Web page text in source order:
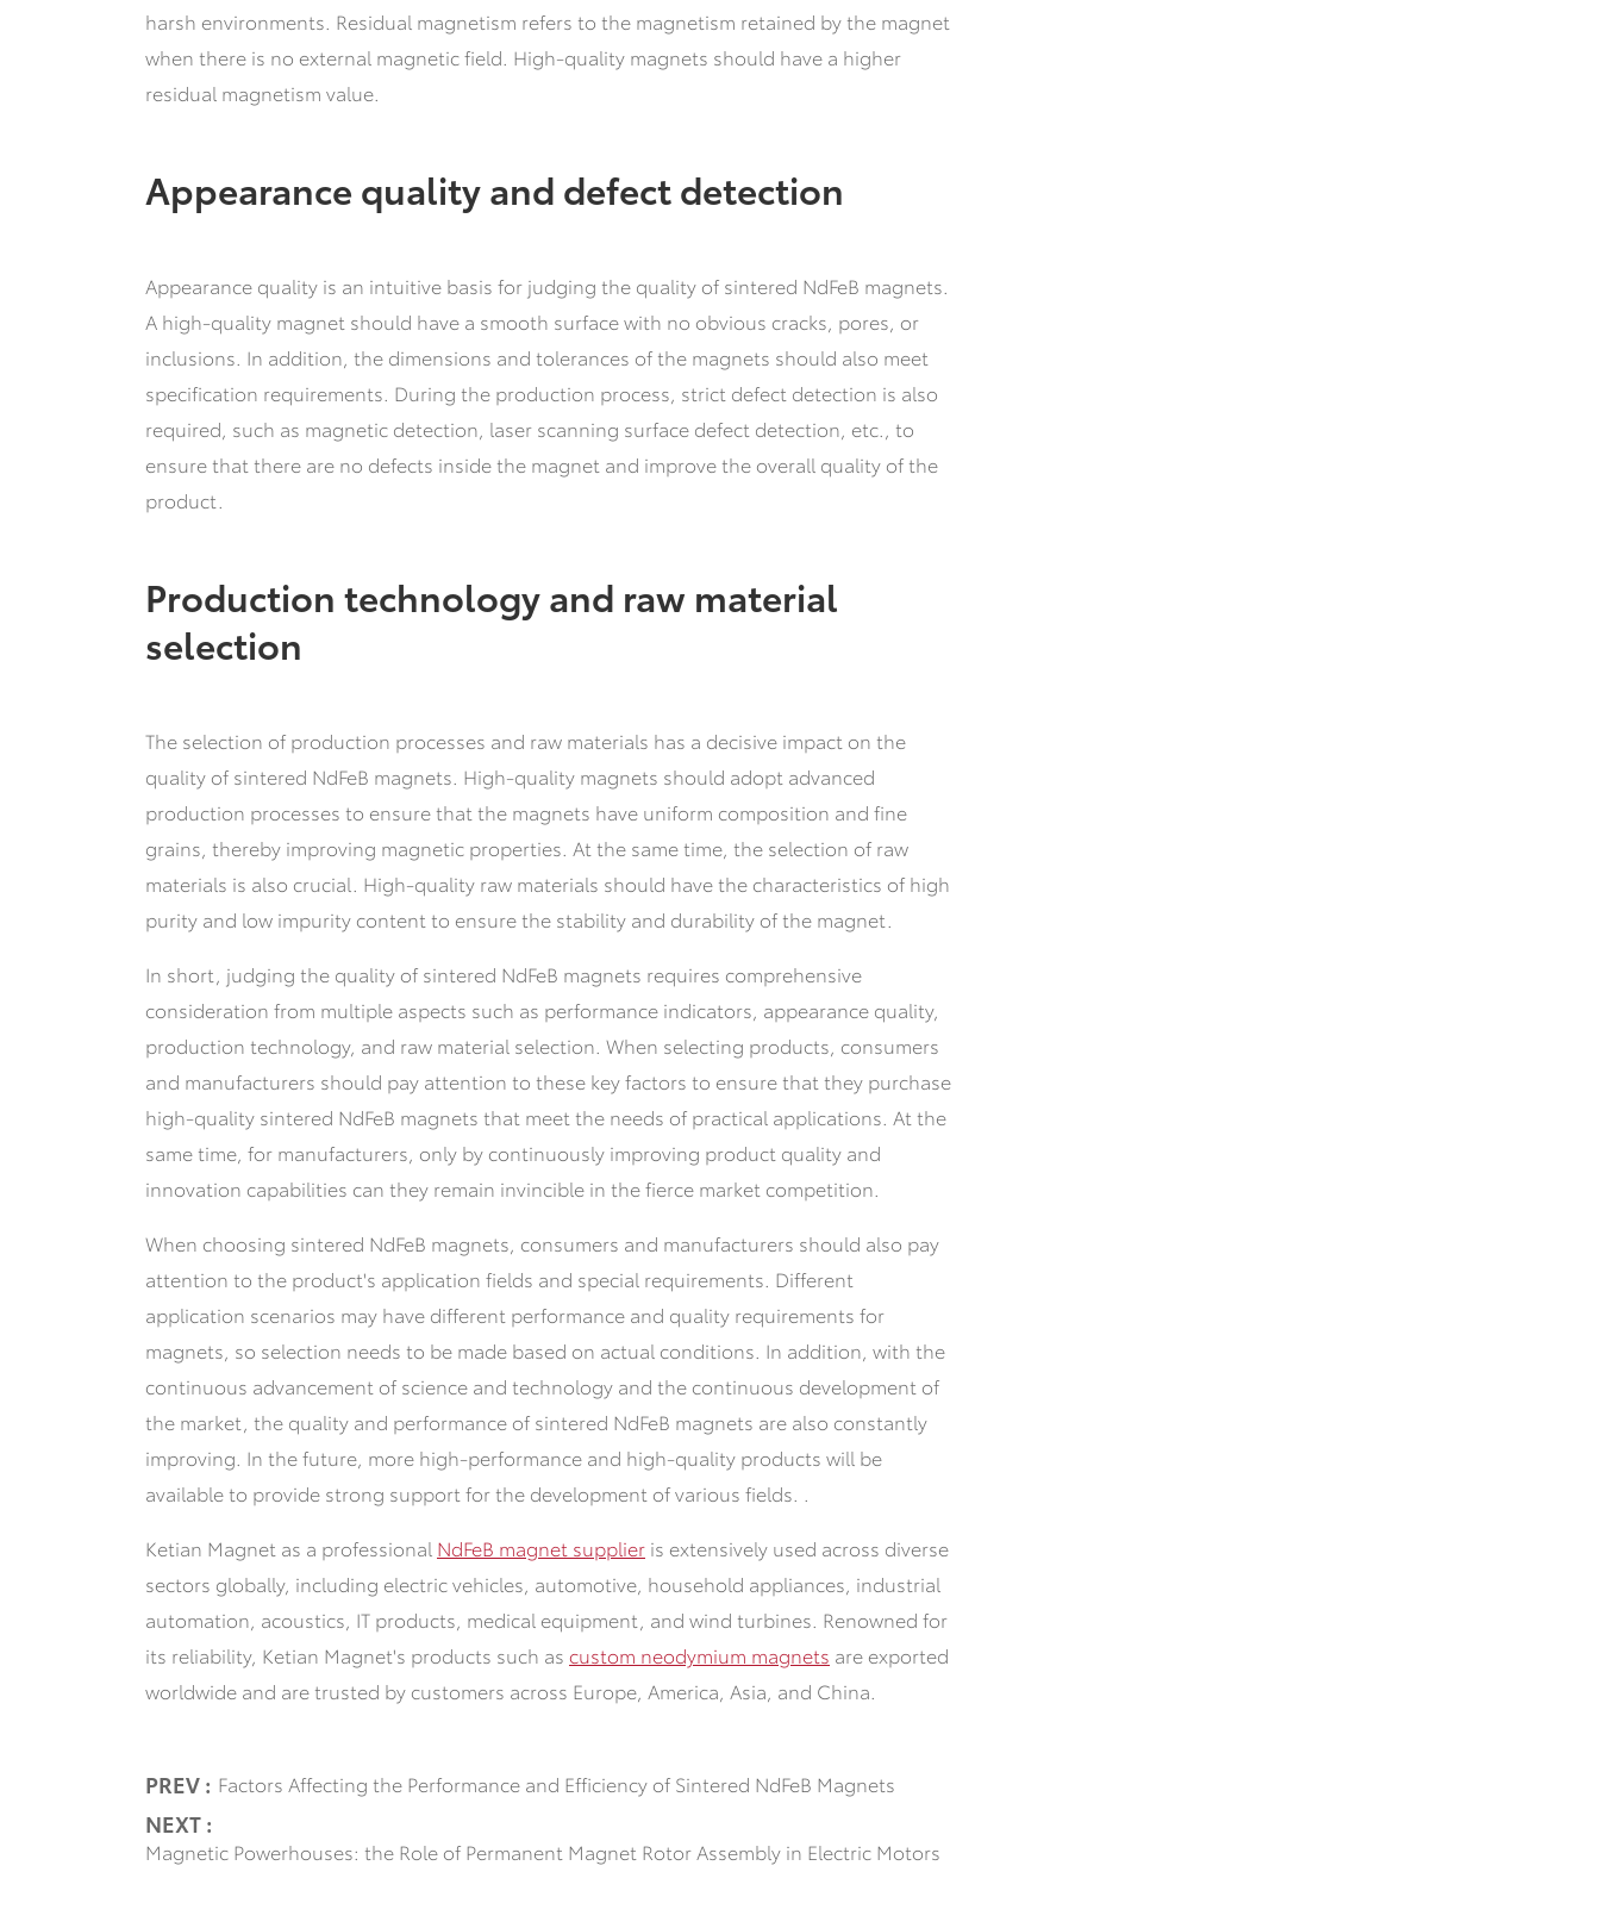
harsh environments. Residual magnetism refers to the magnetism retained by the magnet
when there is no external magnetic field. High-quality magnets should have a higher
residual magnetism value.
Appearance quality and defect detection
Appearance quality is an intuitive basis for judging the quality of sintered NdFeB magnets.
A high-quality magnet should have a smooth surface with no obvious cracks, pores, or
inclusions. In addition, the dimensions and tolerances of the magnets should also meet
specification requirements. During the production process, strict defect detection is also
required, such as magnetic detection, laser scanning surface defect detection, etc., to
ensure that there are no defects inside the magnet and improve the overall quality of the
product.
Production technology and raw material
selection
The selection of production processes and raw materials has a decisive impact on the
quality of sintered NdFeB magnets. High-quality magnets should adopt advanced
production processes to ensure that the magnets have uniform composition and fine
grains, thereby improving magnetic properties. At the same time, the selection of raw
materials is also crucial. High-quality raw materials should have the characteristics of high
purity and low impurity content to ensure the stability and durability of the magnet.
In short, judging the quality of sintered NdFeB magnets requires comprehensive
consideration from multiple aspects such as performance indicators, appearance quality,
production technology, and raw material selection. When selecting products, consumers
and manufacturers should pay attention to these key factors to ensure that they purchase
high-quality sintered NdFeB magnets that meet the needs of practical applications. At the
same time, for manufacturers, only by continuously improving product quality and
innovation capabilities can they remain invincible in the fierce market competition.
When choosing sintered NdFeB magnets, consumers and manufacturers should also pay
attention to the product's application fields and special requirements. Different
application scenarios may have different performance and quality requirements for
magnets, so selection needs to be made based on actual conditions. In addition, with the
continuous advancement of science and technology and the continuous development of
the market, the quality and performance of sintered NdFeB magnets are also constantly
improving. In the future, more high-performance and high-quality products will be
available to provide strong support for the development of various fields. .
Ketian Magnet as a professional NdFeB magnet supplier is extensively used across diverse
sectors globally, including electric vehicles, automotive, household appliances, industrial
automation, acoustics, IT products, medical equipment, and wind turbines. Renowned for
its reliability, Ketian Magnet's products such as custom neodymium magnets are exported
worldwide and are trusted by customers across Europe, America, Asia, and China.
PREV : Factors Affecting the Performance and Efficiency of Sintered NdFeB Magnets
NEXT :
Magnetic Powerhouses: the Role of Permanent Magnet Rotor Assembly in Electric Motors